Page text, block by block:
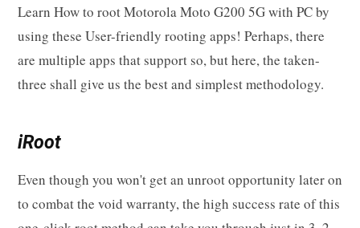
Learn How to root Motorola Moto G200 5G with PC by
using these User-friendly rooting apps! Perhaps, there
are multiple apps that support so, but here, the taken-
three shall give us the best and simplest methodology.
iRoot
Even though you won't get an unroot opportunity later on
to combat the void warranty, the high success rate of this